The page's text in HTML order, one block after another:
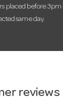
placed before 3pm
same day.
reviews